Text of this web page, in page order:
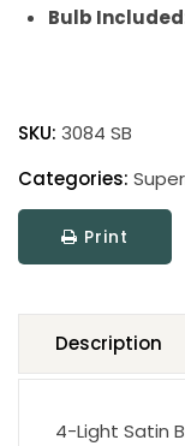
Bulb
SKU: 3084 SB
Categories:
Print
Description
4-Light Satin